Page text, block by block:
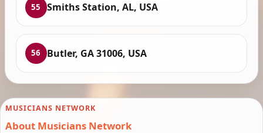
55 Smiths Station, AL, USA
56 Butler, GA 31006, USA
MUSICIANS NETWORK
About Musicians Network